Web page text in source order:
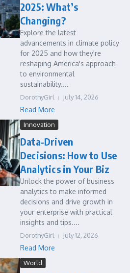
2025: What’s
Changing?
Explore the latest
advancements in climate policy
for 2025 and how they're
reshaping America's approach
to environmental
sustainability....
DorothyGirl July 14, 2026
Read More
Innovation
Data-Driven
Decisions: How to Use
Analytics in Your Biz
Unlock the power of business
analytics to make informed
decisions and drive growth in
your enterprise with practical
insights and tips....
DorothyGirl July 12, 2026
Read More
World